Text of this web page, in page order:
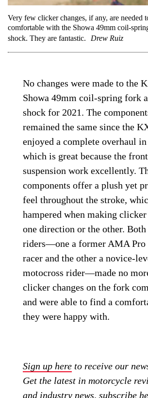
Very few clicker changes, if any, are needed
comfortable with the Showa 49mm coil-
shock. They are fantastic.
Drew Ruiz
No changes were made to the
Showa 49mm coil-spring fork
shock for 2021. The
remained the same since the
enjoyed a complete overhaul in
which is great because the
suspension work excellently.
components offer a plush yet
feel throughout the stroke,
hampered when making clicker
one direction or the other.
riders—one a former AMA Pro
racer and the other a novice-
motocross rider—made no
clicker changes on the fork
and were able to find a
they were happy with.
Sign up here to receive our
Get the latest in motorcycle
and industry news,subscribe